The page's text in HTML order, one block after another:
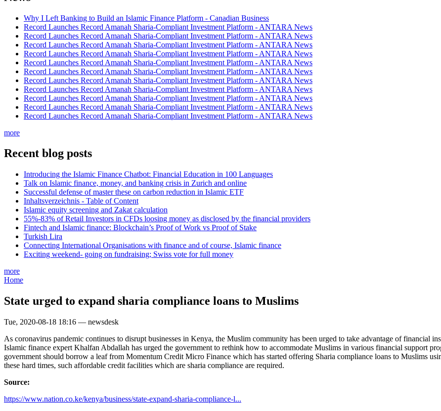
Why I Left Banking to Build an Islamic Finance Platform - Canadian Business
Record Launches Record Amanah Sharia-Compliant Investment Platform - ANTARA News
Record Launches Record Amanah Sharia-Compliant Investment Platform - ANTARA News
Record Launches Record Amanah Sharia-Compliant Investment Platform - ANTARA News
Record Launches Record Amanah Sharia-Compliant Investment Platform - ANTARA News
Record Launches Record Amanah Sharia-Compliant Investment Platform - ANTARA News
Record Launches Record Amanah Sharia-Compliant Investment Platform - ANTARA News
Record Launches Record Amanah Sharia-Compliant Investment Platform - ANTARA News
Record Launches Record Amanah Sharia-Compliant Investment Platform - ANTARA News
Record Launches Record Amanah Sharia-Compliant Investment Platform - ANTARA News
Record Launches Record Amanah Sharia-Compliant Investment Platform - ANTARA News
Record Launches Record Amanah Sharia-Compliant Investment Platform - ANTARA News
more
Recent blog posts
Introducing the Islamic Finance Chatbot: Financial Education in 100 Languages
Talk on Islamic finance, money, and banking crisis in Zurich and online
Successful defense of master these on carbon reduction in Islamic ETF
Inhaltsverzeichnis - Table of Content
Islamic equity screening and Zakat calculation
55%-83% of Retail Investors in CFDs loosing money as disclosed by the financial providers
Fintech and Islamic finance: Blockchain’s Proof of Work vs Proof of Stake
Turkish Lira
Connecting International Organisations with finance and of course, Islamic finance
Exciting weekend- going on fundraising; Swiss vote for full money
more
Home
State urged to expand sharia compliance loans to Muslims
Tue, 2020-08-18 18:16 — newsdesk
As coronavirus pandemic continues to disrupt businesses in Kenya, the Muslim community has been urged to take advantage of financial
Islamic finance expert Khalfan Abdallah has urged the government to rethink how to accommodate Muslims in various financial support
government should borrow a leaf from Momentum Credit Micro Finance which has started offering Sharia compliance loans to Muslims
these hard times, such affordable credit facilities which are sharia compliance are required.
Source:
https://www.nation.co.ke/kenya/business/state-expand-sharia-compliance-l...